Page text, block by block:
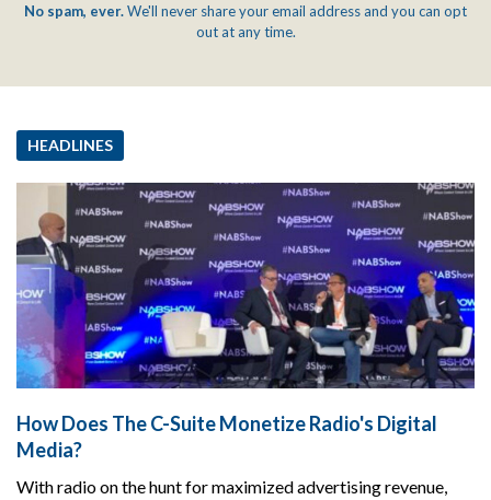
No spam, ever.We'll never share your email address and you can opt
out at any time.
HEADLINES
How Does The C-Suite Monetize Radio's Digital
Media?
With radio on the hunt for maximized advertising revenue,